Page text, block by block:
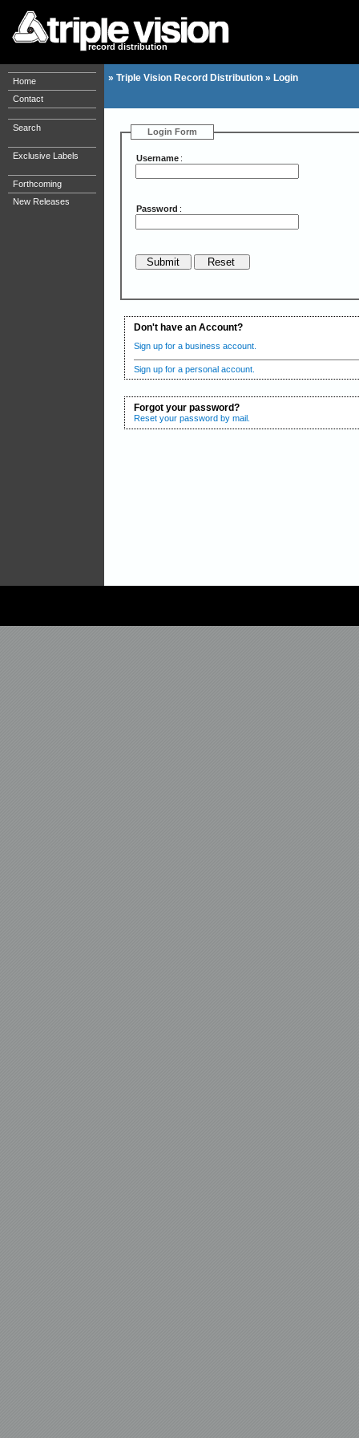
record distribution
Home
Contact
Search
Exclusive Labels
Forthcoming
New Releases
» Triple Vision Record Distribution » Login
Login Form
Username :
Password :
Don't have an Account?
Sign up for a business account.
Sign up for a personal account.
Forgot your password?
Reset your password by mail.